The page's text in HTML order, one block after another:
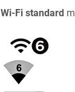
Wi-Fi standard